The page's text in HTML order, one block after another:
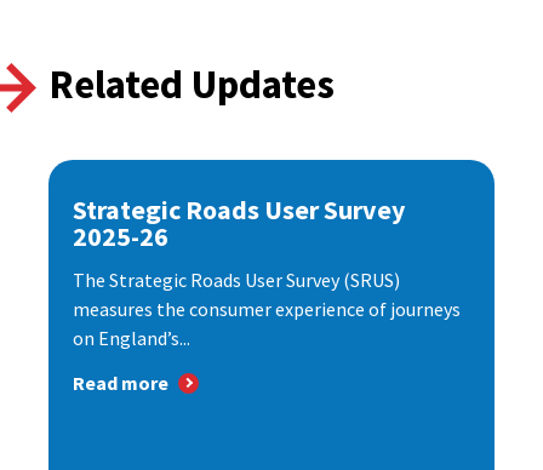
Related Updates
Strategic Roads User Survey
2025-26
The Strategic Roads User Survey (SRUS)
measures the consumer experience of journeys
on England’s...
Read more